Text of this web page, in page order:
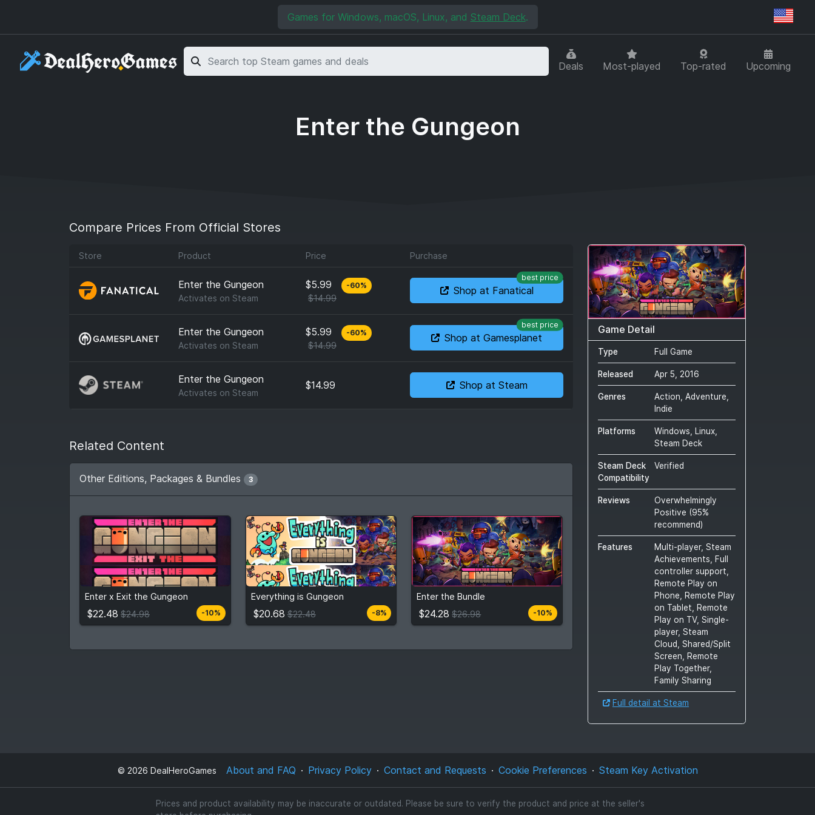
Games for Windows, macOS, Linux, and Steam Deck.
Deals Most-played Top-rated Upcoming
Enter the Gungeon
Compare Prices From Official Stores
Store Product Price Purchase
Enter the Gungeon
Activates on Steam
$5.99
$14.99
-60% Shop at Fanatical
best price
Enter the Gungeon
Activates on Steam
$5.99
$14.99
-60% Shop at Gamesplanet
best price
Enter the Gungeon
Activates on Steam
$14.99 Shop at Steam
Related Content
Other Editions, Packages & Bundles 3
Enter x Exit the Gungeon
$22.48 $24.98 -10%
$22.48 $24.98
View detail
Everything is Gungeon
$20.68 $22.48 -8%
$20.68 $22.48
View detail
Enter the Bundle
$24.28 $26.98 -10%
$24.28 $26.98
View detail
Game Detail
Type Full Game
Released Apr 5, 2016
Genres
Action, Adventure,
Indie
Platforms
Windows, Linux,
Steam Deck
Steam Deck
Compatibility
Verified
Reviews
Overwhelmingly
Positive (95%
recommend)
Features
Multi-player, Steam
Achievements, Full
controller support,
Remote Play on
Phone, Remote Play
on Tablet, Remote
Play on TV, Single-
player, Steam
Cloud, Shared/Split
Screen, Remote
Play Together,
Family Sharing
Full detail at Steam
© 2026 DealHeroGames About and FAQ Privacy Policy Contact and Requests Cookie Preferences Steam Key Activation
Prices and product availability may be inaccurate or outdated. Please be sure to verify the product and price at the seller's